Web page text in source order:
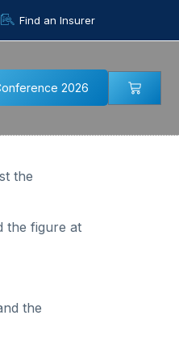
Find an Insurer
2026
the
the figure at
the